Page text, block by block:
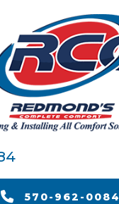
570-962-0084